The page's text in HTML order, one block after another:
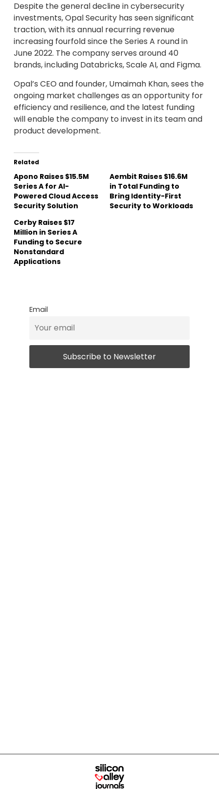
Despite the general decline in cybersecurity
investments, Opal Security has seen significant
traction, with its annual recurring revenue
increasing fourfold since the Series A round in
June 2022. The company serves around 40
brands, including Databricks, Scale AI, and Figma.
Opal’s CEO and founder, Umaimah Khan, sees the
ongoing market challenges as an opportunity for
efficiency and resilience, and the latest funding
will enable the company to invest in its team and
product development.
Related
Apono Raises $15.5M
Series A for AI-
Powered Cloud Access
Security Solution
Aembit Raises $16.6M
in Total Funding to
Bring Identity-First
Security to Workloads
Cerby Raises $17
Million in Series A
Funding to Secure
Nonstandard
Applications
Email